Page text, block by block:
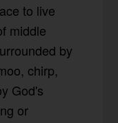
to live
middle
by
chirp,
God's
or